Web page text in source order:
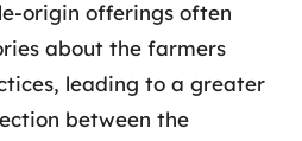
origin offerings often
about the farmers
leading to a greater
between the